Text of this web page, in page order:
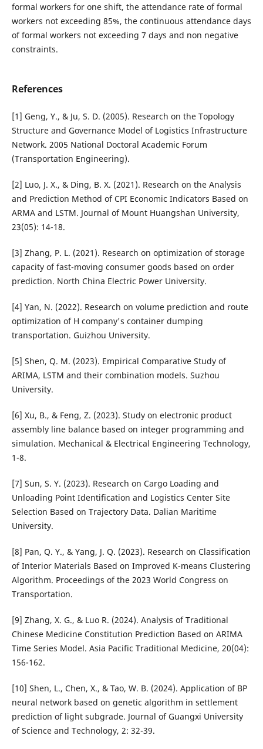
formal workers for one shift, the attendance rate of formal
workers not exceeding 85%, the continuous attendance days
of formal workers not exceeding 7 days and non negative
constraints.
References
[1] Geng, Y., & Ju, S. D. (2005). Research on the Topology
Structure and Governance Model of Logistics Infrastructure
Network. 2005 National Doctoral Academic Forum
(Transportation Engineering).
[2] Luo, J. X., & Ding, B. X. (2021). Research on the Analysis
and Prediction Method of CPI Economic Indicators Based on
ARMA and LSTM. Journal of Mount Huangshan University,
23(05): 14-18.
[3] Zhang, P. L. (2021). Research on optimization of storage
capacity of fast-moving consumer goods based on order
prediction. North China Electric Power University.
[4] Yan, N. (2022). Research on volume prediction and route
optimization of H company's container dumping
transportation. Guizhou University.
[5] Shen, Q. M. (2023). Empirical Comparative Study of
ARIMA, LSTM and their combination models. Suzhou
University.
[6] Xu, B., & Feng, Z. (2023). Study on electronic product
assembly line balance based on integer programming and
simulation. Mechanical & Electrical Engineering Technology,
1-8.
[7] Sun, S. Y. (2023). Research on Cargo Loading and
Unloading Point Identification and Logistics Center Site
Selection Based on Trajectory Data. Dalian Maritime
University.
[8] Pan, Q. Y., & Yang, J. Q. (2023). Research on Classification
of Interior Materials Based on Improved K-means Clustering
Algorithm. Proceedings of the 2023 World Congress on
Transportation.
[9] Zhang, X. G., & Luo R. (2024). Analysis of Traditional
Chinese Medicine Constitution Prediction Based on ARIMA
Time Series Model. Asia Pacific Traditional Medicine, 20(04):
156-162.
[10] Shen, L., Chen, X., & Tao, W. B. (2024). Application of BP
neural network based on genetic algorithm in settlement
prediction of light subgrade. Journal of Guangxi University
of Science and Technology, 2: 32-39.